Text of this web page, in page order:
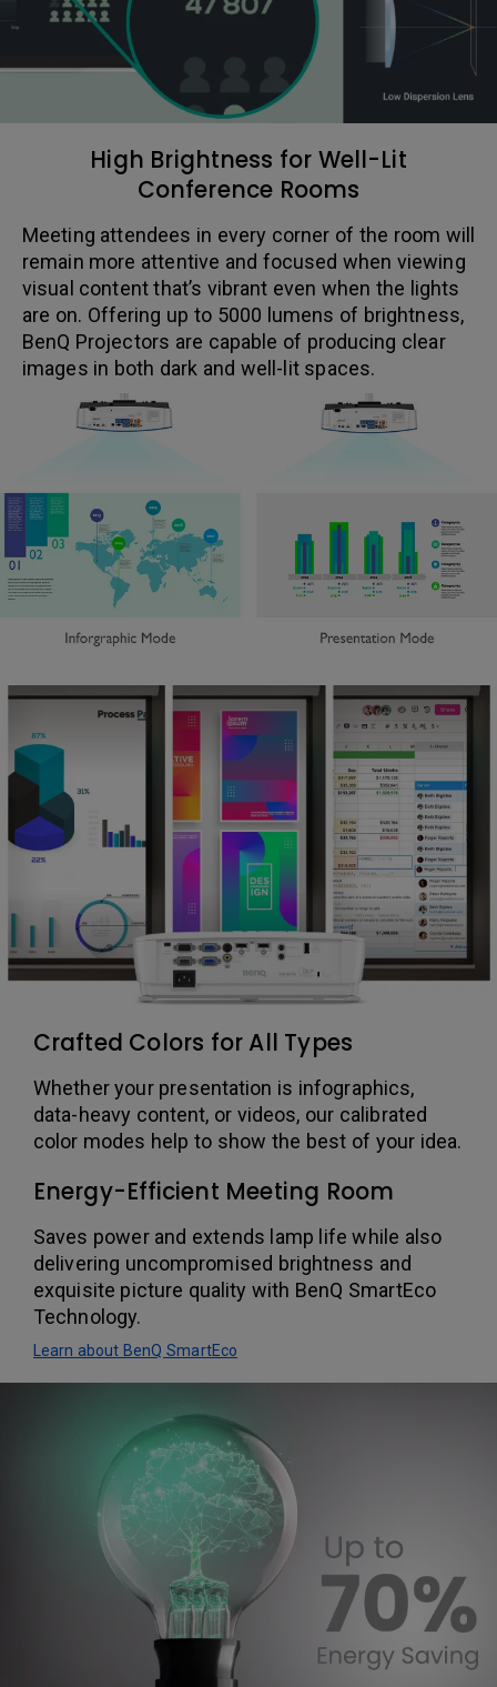
High Brightness for Well-Lit
Conference Rooms
Meeting attendees in every corner of the room will
remain more attentive and focused when viewing
visual content that’s vibrant even when the lights
are on. Offering up to 5000 lumens of brightness,
BenQ Projectors are capable of producing clear
images in both dark and well-lit spaces.
Crafted Colors for All Types
Whether your presentation is infographics,
data-heavy content, or videos, our calibrated
color modes help to show the best of your idea.
Energy-Efficient Meeting Room
Saves power and extends lamp life while also
delivering uncompromised brightness and
exquisite picture quality with BenQ SmartEco
Technology.
Learn about BenQ SmartEco